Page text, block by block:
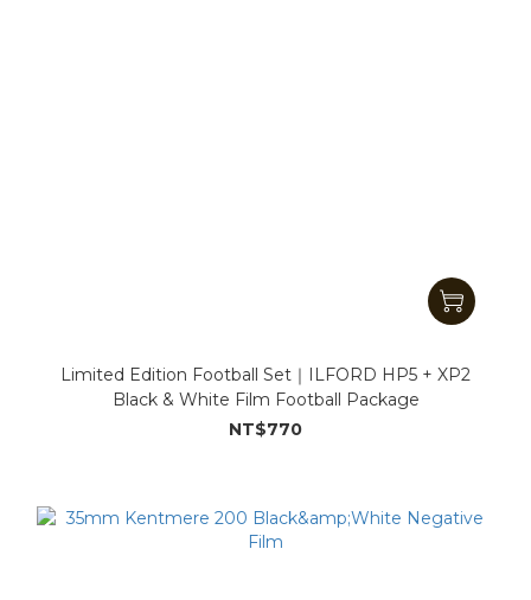
Limited Edition Football Set｜ILFORD HP5 + XP2
Black & White Film Football Package
NT$770